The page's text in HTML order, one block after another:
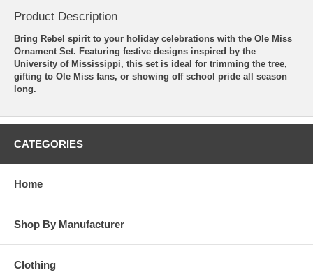
Product Description
Bring Rebel spirit to your holiday celebrations with the Ole Miss
Ornament Set. Featuring festive designs inspired by the
University of Mississippi, this set is ideal for trimming the tree,
gifting to Ole Miss fans, or showing off school pride all season
long.
CATEGORIES
Home
Shop By Manufacturer
Clothing